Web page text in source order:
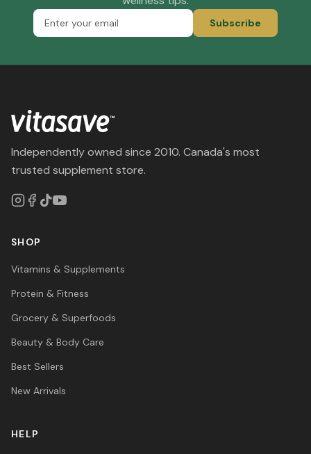
Subscribe
Independently owned since 2010. Canada's most
trusted supplement store.
SHOP
Vitamins & Supplements
Protein & Fitness
Grocery & Superfoods
Beauty & Body Care
Best Sellers
New Arrivals
HELP